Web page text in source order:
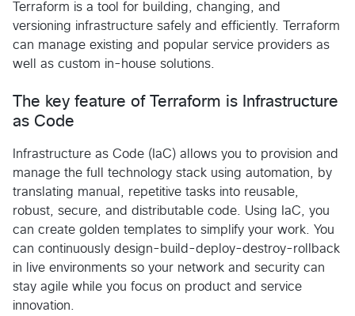
Terraform is a tool for building, changing, and
versioning infrastructure safely and efficiently. Terraform
can manage existing and popular service providers as
well as custom in-house solutions.
The key feature of Terraform is Infrastructure
as Code
Infrastructure as Code (IaC) allows you to provision and
manage the full technology stack using automation, by
translating manual, repetitive tasks into reusable,
robust, secure, and distributable code. Using IaC, you
can create golden templates to simplify your work. You
can continuously design-build-deploy-destroy-rollback
in live environments so your network and security can
stay agile while you focus on product and service
innovation.